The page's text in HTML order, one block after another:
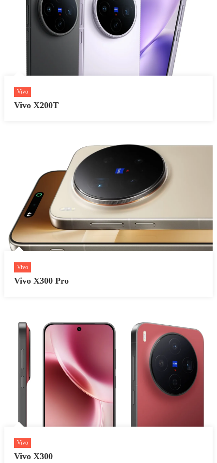
Vivo
Vivo X200T
Vivo
Vivo X300 Pro
Vivo
Vivo X300